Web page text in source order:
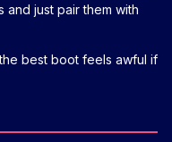
just pair them with
best boot feels awful if